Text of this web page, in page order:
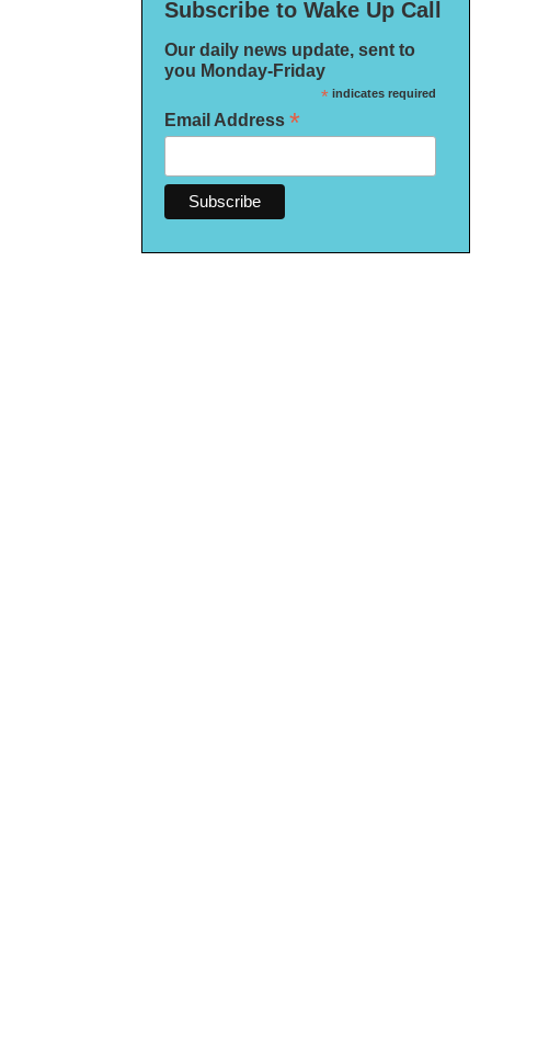
Subscribe to Wake Up Call
Our daily news update, sent to
you Monday-Friday
*indicates required
Email Address *